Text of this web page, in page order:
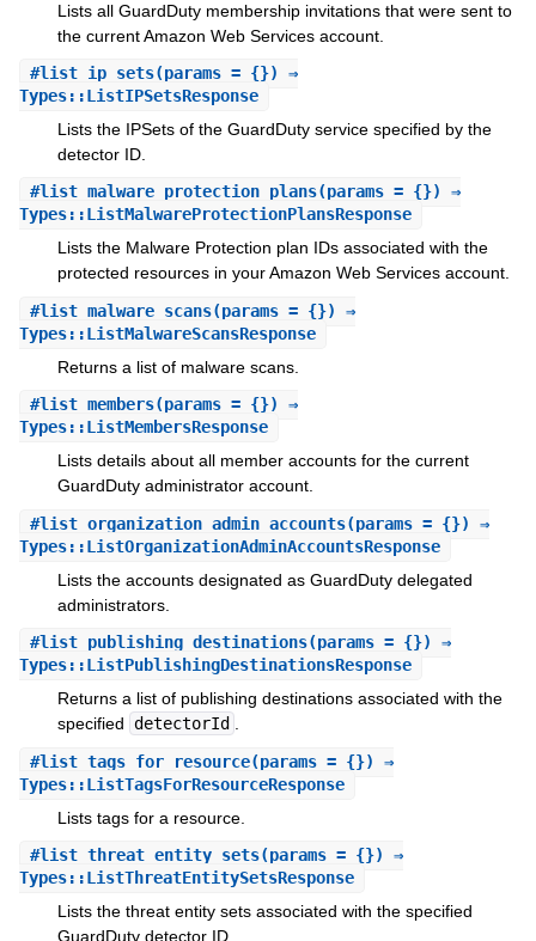
Lists all GuardDuty membership invitations that were sent to
the current Amazon Web Services account.
#list_ip_sets(params = {}) ⇒
Types::ListIPSetsResponse
Lists the IPSets of the GuardDuty service specified by the
detector ID.
#list_malware_protection_plans(params = {}) ⇒
Types::ListMalwareProtectionPlansResponse
Lists the Malware Protection plan IDs associated with the
protected resources in your Amazon Web Services account.
#list_malware_scans(params = {}) ⇒
Types::ListMalwareScansResponse
Returns a list of malware scans.
#list_members(params = {}) ⇒
Types::ListMembersResponse
Lists details about all member accounts for the current
GuardDuty administrator account.
#list_organization_admin_accounts(params = {}) ⇒
Types::ListOrganizationAdminAccountsResponse
Lists the accounts designated as GuardDuty delegated
administrators.
#list_publishing_destinations(params = {}) ⇒
Types::ListPublishingDestinationsResponse
Returns a list of publishing destinations associated with the
specified detectorId .
#list_tags_for_resource(params = {}) ⇒
Types::ListTagsForResourceResponse
Lists tags for a resource.
#list_threat_entity_sets(params = {}) ⇒
Types::ListThreatEntitySetsResponse
Lists the threat entity sets associated with the specified
GuardDuty detector ID.